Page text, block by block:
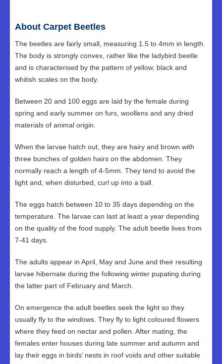
About Carpet Beetles
The beetles are fairly small, measuring 1.5 to 4mm in length.
The body is strongly convex, rather like the ladybird beetle
and is characterised by the pattern of yellow, black and
whitish scales on the body.
Between 20 and 100 eggs are laid by the female during
spring and early summer on furs, woollens and any dried
materials of animal origin.
When the larvae hatch out, they are hairy and brown with
three bunches of golden hairs on the abdomen. They
normally reach a length of 4-5mm. They tend to avoid the
light and, when disturbed, curl up into a ball.
The eggs hatch between 10 to 35 days depending on the
temperature. The larvae can last at least a year depending
on the quality of the food supply. The adult beetle lives from
7-41 days.
The adults appear in April, May and June and their resulting
larvae hibernate during the following winter pupating during
the latter part of February and March.
On emergence the adult beetles seek the light so they
usually fly to the windows. They fly to light coloured flowers
where they feed on nectar and pollen. After mating, the
females enter houses during late summer and autumn and
lay their eggs in birds’ nests in roof voids and other suitable